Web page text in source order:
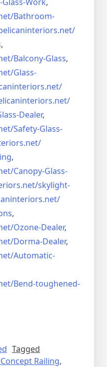
Bathroom-
,
Balcony-Glass,
Glass-
Dealer,
Safety-Glass-
,
Canopy-Glass-
skylight-
,
Ozone-Dealer,
Dorma-Dealer,
Automatic-
Bend-toughened-
Tagged
Railing,